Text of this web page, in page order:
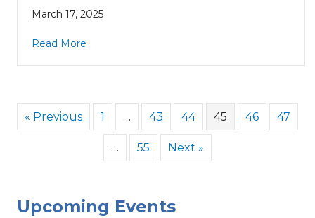
March 17, 2025
Read More
« Previous 1 … 43 44 45 46 47
… 55 Next »
Upcoming Events